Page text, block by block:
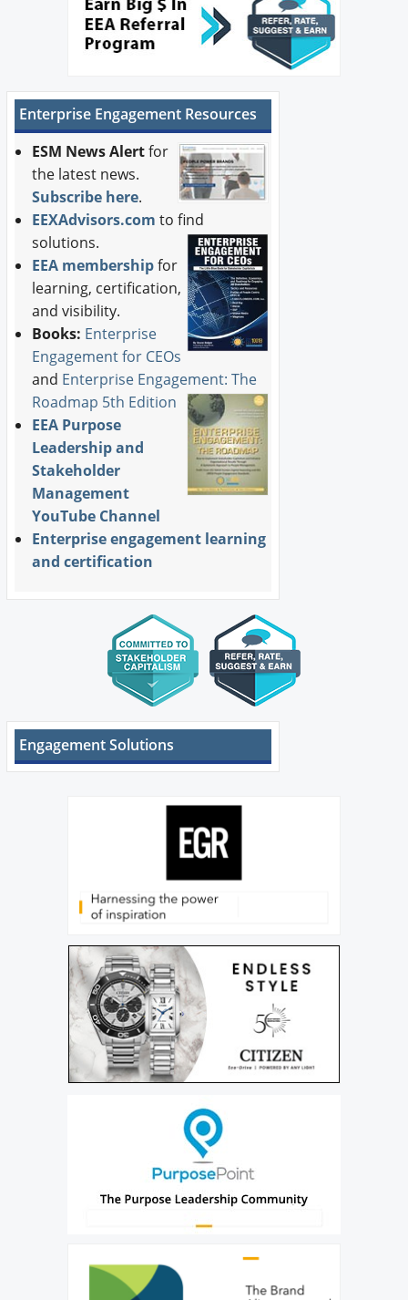
Enterprise Engagement Resources
ESM News Alertfor
the latest news.
Subscribe here.
EEXAdvisors.com to find
solutions.
EEA membershipfor
learning, certification,
and visibility.
Books: Enterprise
Engagement for CEOs
and Enterprise Engagement: The
Roadmap 5th Edition
EEA Purpose
Leadership and
Stakeholder
Management
YouTube Channel
Enterprise engagement learning
and certification
Engagement Solutions